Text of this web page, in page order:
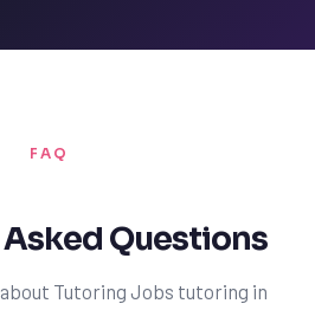
FAQ
Questions
Tutoring Jobs tutoring in